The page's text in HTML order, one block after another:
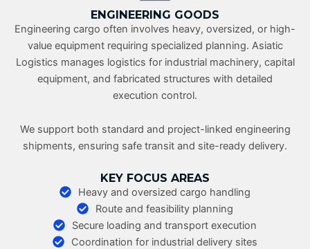
ENGINEERING GOODS
Engineering cargo often involves heavy, oversized, or high-
value equipment requiring specialized planning. Asiatic
Logistics manages logistics for industrial machinery, capital
equipment, and fabricated structures with detailed
execution control.
We support both standard and project-linked engineering
shipments, ensuring safe transit and site-ready delivery.
KEY FOCUS AREAS
Heavy and oversized cargo handling
Route and feasibility planning
Secure loading and transport execution
Coordination for industrial delivery sites